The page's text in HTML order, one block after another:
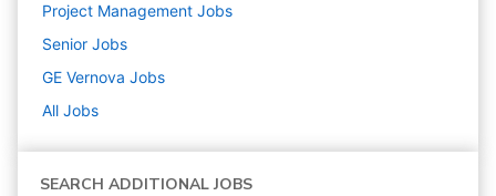
Project Management Jobs
Senior Jobs
GE Vernova Jobs
All Jobs
SEARCH ADDITIONAL JOBS